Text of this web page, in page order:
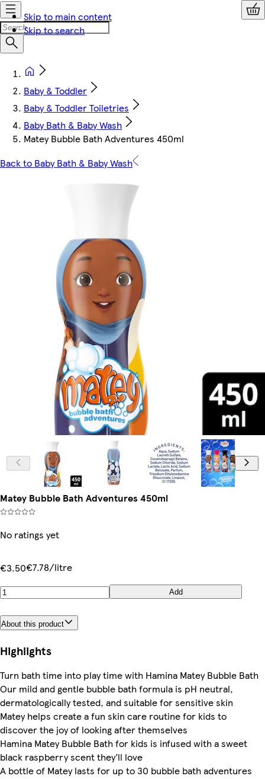
Skip to main content
Skip to search
Baby & Toddler
Baby & Toddler Toiletries
Baby Bath & Baby Wash
Matey Bubble Bath Adventures 450ml
Back to Baby Bath & Baby Wash
Matey Bubble Bath Adventures 450ml
No ratings yet
€3.50€7.78/litre
Add
About this product
Highlights
Turn bath time into play time with Hamina Matey Bubble Bath
Our mild and gentle bubble bath formula is pH neutral,
dermatologically tested, and suitable for sensitive skin
Matey helps create a fun skin care routine for kids to
discover the joy of looking after themselves
Hamina Matey Bubble Bath for kids is infused with a sweet
black raspberry scent they’ll love
A bottle of Matey lasts for up to 30 bubble bath adventures